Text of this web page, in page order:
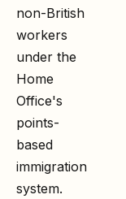
non-British
workers
under the
Home
Office's
points-
based
immigration
system.